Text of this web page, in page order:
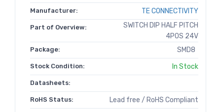
Manufacturer: TE CONNECTIVITY
Part of Overview:
SWITCH DIP HALF PITCH
4POS 24V
Package: SMD8
Stock Condition: In Stock
Datasheets:
RoHS Status: Lead free / RoHS Compliant